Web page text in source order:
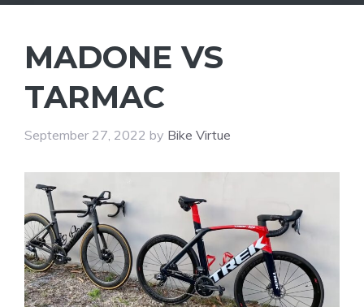
MADONE VS
TARMAC
September 27, 2022 by Bike Virtue